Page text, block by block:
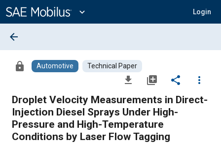
Content
expand_more Login
arrow_back
lock Automotive Technical Paper
file_download library_add share
more_vert
Droplet Velocity Measurements in Direct-
Injection Diesel Sprays Under High-
Pressure and High-Temperature
Conditions by Laser Flow Tagging